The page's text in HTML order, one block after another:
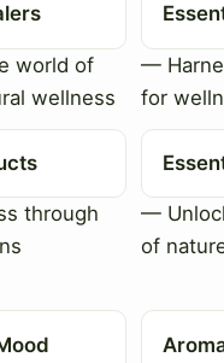
world of
wellness
—
for
through
—
of